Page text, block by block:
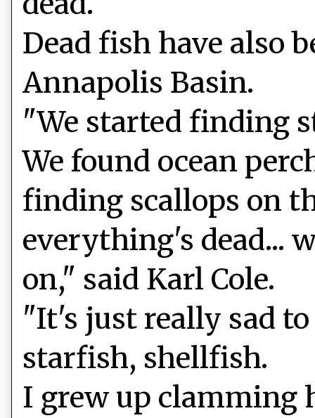
Dead fish have also
Annapolis Basin.
"We started finding
We found ocean
finding scallops on
everything's dead...
on," said Karl Cole.
"It's just really sad
starfish, shellfish.
I grew up clamming